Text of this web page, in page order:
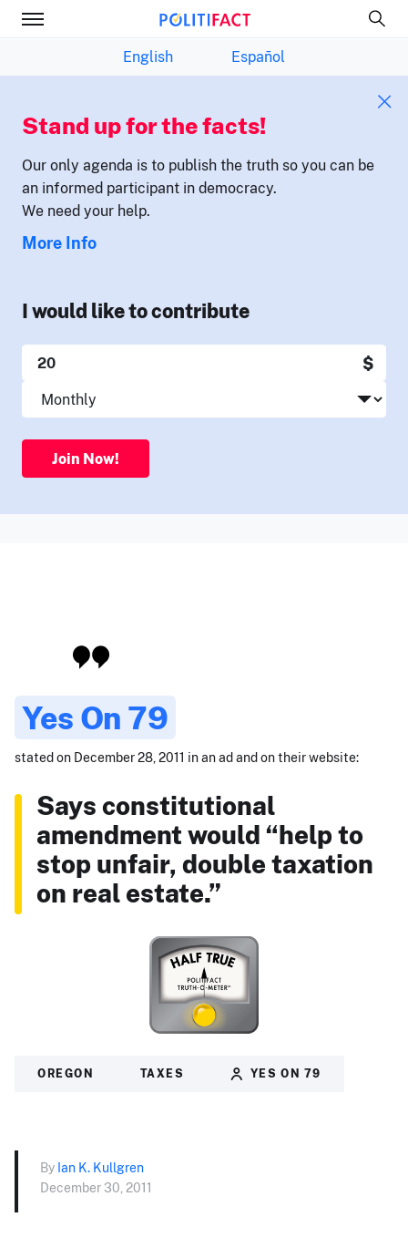
English Español
Stand up for the facts!
Our only agenda is to publish the truth so you can be
an informed participant in democracy.
We need your help.
More Info
I would like to contribute
$
Join Now!
Yes On 79
stated on December 28, 2011 in an ad and on their website:
Says constitutional
amendment would “help to
stop unfair, double taxation
on real estate.”
OREGON TAXES YES ON 79
By Ian K. Kullgren
December 30, 2011